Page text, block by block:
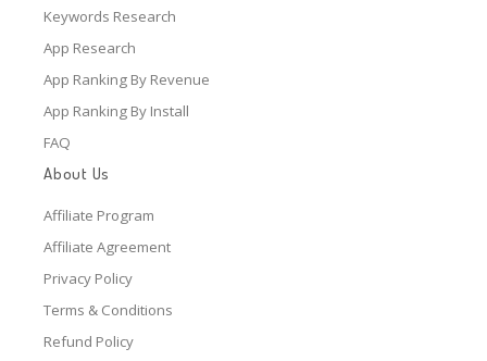
Keywords Research
App Research
App Ranking By Revenue
App Ranking By Install
FAQ
About Us
Affiliate Program
Affiliate Agreement
Privacy Policy
Terms & Conditions
Refund Policy